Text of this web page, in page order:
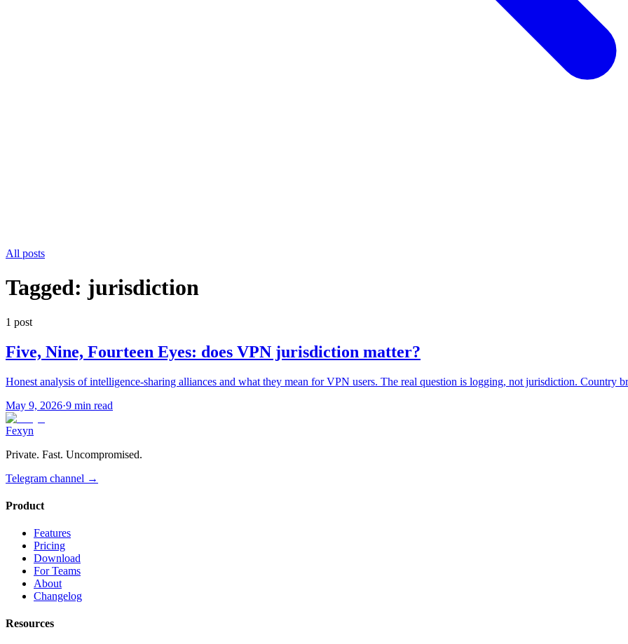
All posts
Tagged: jurisdiction
1 post
Five, Nine, Fourteen Eyes: does VPN jurisdiction matter?
Honest analysis of intelligence-sharing alliances and what they mean for VPN users. The real question is logging, not jurisdiction. Country
May 9, 2026·9 min read
Fexyn
Private. Fast. Uncompromised.
Telegram channel →
Product
Features
Pricing
Download
For Teams
About
Changelog
Resources